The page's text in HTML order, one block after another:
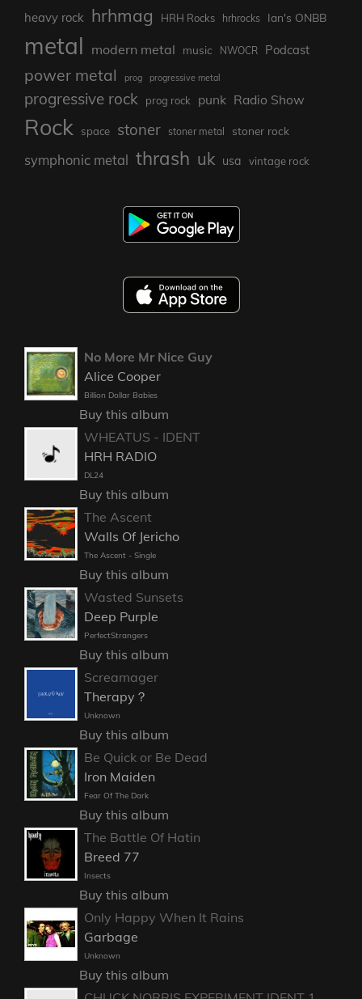
heavy rock hrhmag HRH Rocks hrhrocks Ian's ONBB
metal modern metal music NWOCR Podcast
power metal prog progressive metal
progressive rock prog rock punk Radio Show
Rock space stoner stoner metal stoner rock
symphonic metal thrash uk usa vintage rock
No More Mr Nice Guy
Alice Cooper
Billion Dollar Babies
Buy this album
WHEATUS - IDENT
HRH RADIO
DL24
Buy this album
The Ascent
Walls Of Jericho
The Ascent - Single
Buy this album
Wasted Sunsets
Deep Purple
PerfectStrangers
Buy this album
Screamager
Therapy？
Unknown
Buy this album
Be Quick or Be Dead
Iron Maiden
Fear Of The Dark
Buy this album
The Battle Of Hatin
Breed 77
Insects
Buy this album
Only Happy When It Rains
Garbage
Unknown
Buy this album